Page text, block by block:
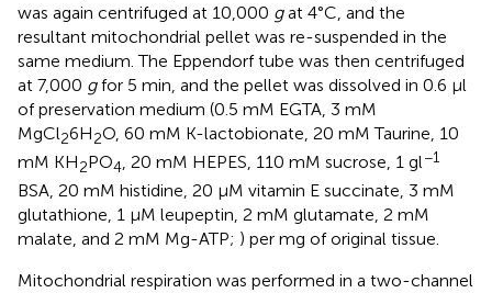
was again centrifuged at 10,000 gat 4°C, and the
resultant mitochondrial pellet was re-suspended in the
same medium. The Eppendorf tube was then centrifuged
at 7,000 gfor 5 min, and the pellet was dissolved in 0.6 μl
of preservation medium (0.5 mM EGTA, 3 mM
MgCl26H2O, 60 mM K-lactobionate, 20 mM Taurine, 10
mM KH2PO4, 20 mM HEPES, 110 mM sucrose, 1 gl−1
BSA, 20 mM histidine, 20 μM vitamin E succinate, 3 mM
glutathione, 1 μM leupeptin, 2 mM glutamate, 2 mM
malate, and 2 mM Mg-ATP; ) per mg of original tissue.
Mitochondrial respiration was performed in a two-channel